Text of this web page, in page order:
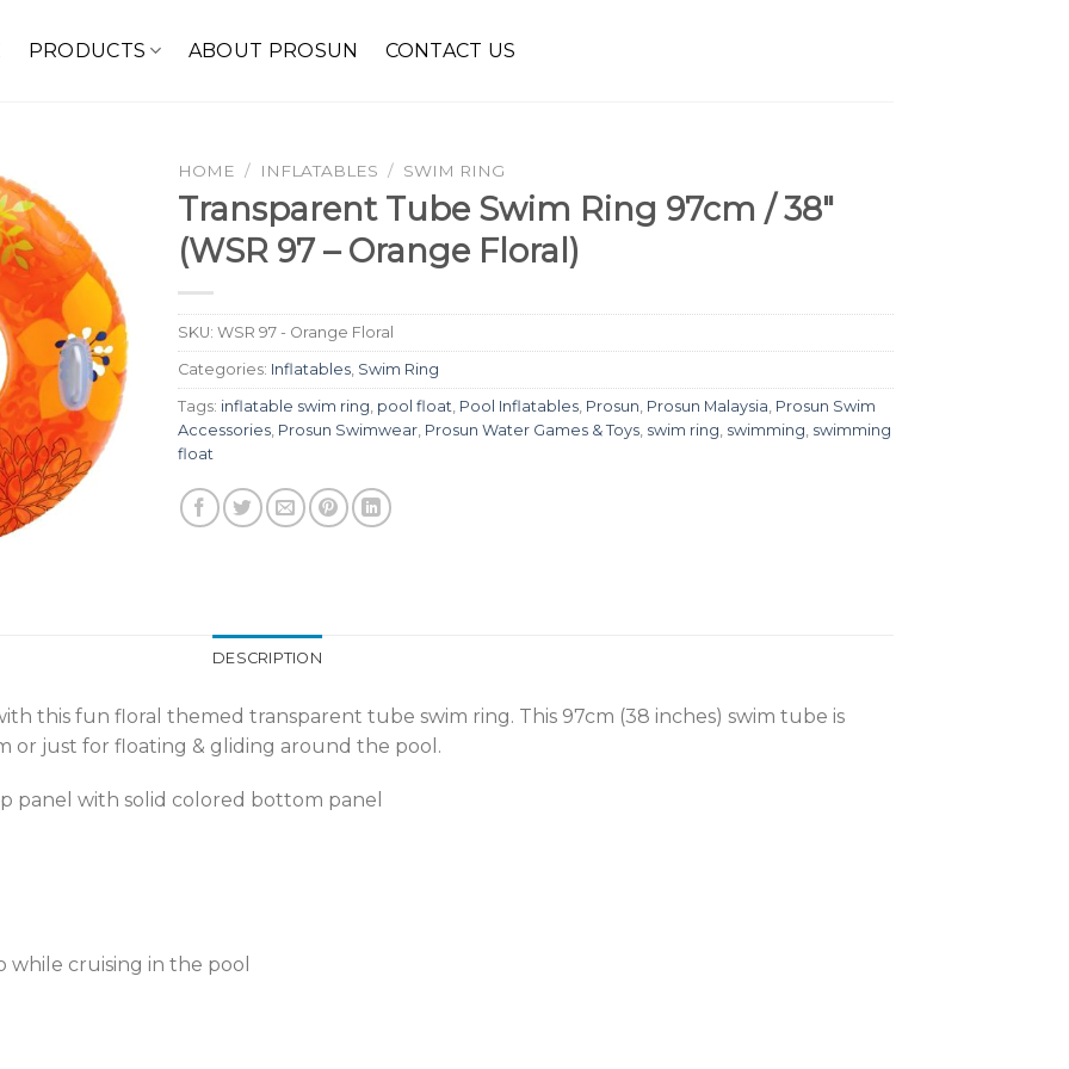
PRODUCTS ABOUT PROSUN CONTACT US
HOME / INFLATABLES / SWIM RING
Transparent Tube Swim Ring 97cm / 38″
(WSR 97 – Orange Floral)
SKU: WSR 97 - Orange Floral
Categories: Inflatables Swim Ring
Tags: inflatable swim ring pool float Pool Inflatables Prosun Prosun Malaysia Prosun Swim
Accessories Prosun Swimwear Prosun Water Games & Toys swim ring swimming swimming
float
DESCRIPTION
this fun floral themed transparent tube swim ring. This 97cm (38 inches) swim tube is
or just for floating & gliding around the pool.
panel with solid colored bottom panel
cruising in the pool